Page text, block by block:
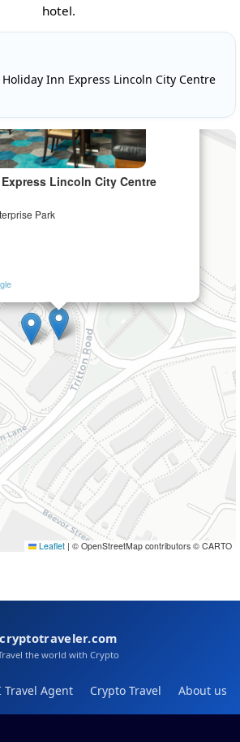
hotel.
Inn Express Lincoln City Centre
Lincoln City Centre
Park
Leaflet | © OpenStreetMap contributors © CARTO
cryptotraveler.com
the world with Crypto
Travel Agent Crypto Travel About us